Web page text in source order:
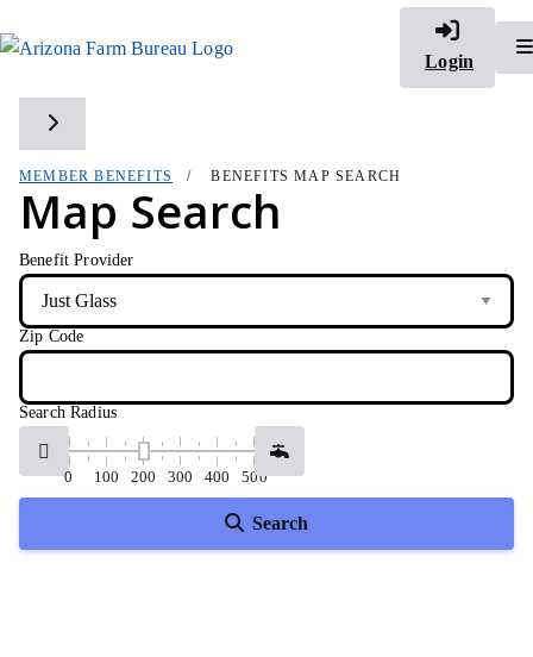
Login
Toggle side navigation
MEMBER BENEFITS BENEFITS MAP SEARCH
Map Search
Benefit Provider
Zip Code
Search Radius
0 100 200 300 400 500
Search